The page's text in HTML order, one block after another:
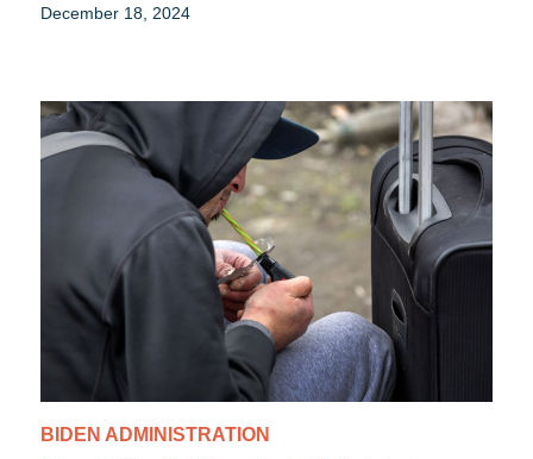
December 18, 2024
BIDEN ADMINISTRATION